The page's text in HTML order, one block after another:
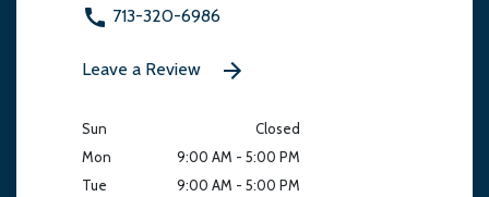
713-320-6986
Leave a Review
Sun
Closed
Mon
9:00 AM - 5:00 PM
Tue
9:00 AM - 5:00 PM